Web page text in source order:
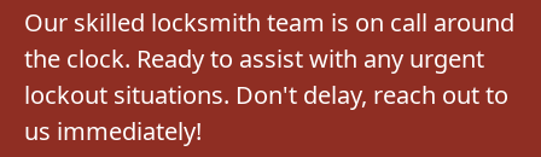
Our skilled locksmith team is on call around
the clock. Ready to assist with any urgent
lockout situations. Don't delay, reach out to
us immediately!